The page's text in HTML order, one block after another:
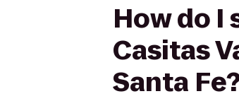
How do I
Casitas
Santa